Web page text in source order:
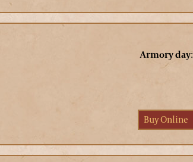
Armory day:
Buy Online